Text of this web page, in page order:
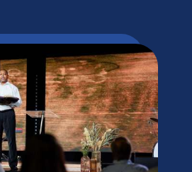
Advantage Program